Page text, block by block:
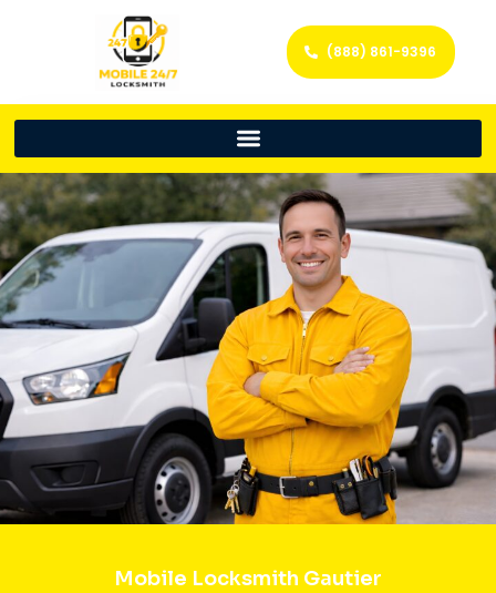
(888) 861-9396
Mobile Locksmith Gautier